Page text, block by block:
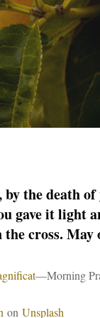
the death
gave it light
the cross.
—Morning
on Unsplash